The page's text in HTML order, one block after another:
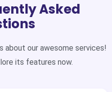
Asked
about our awesome services!
its features now.